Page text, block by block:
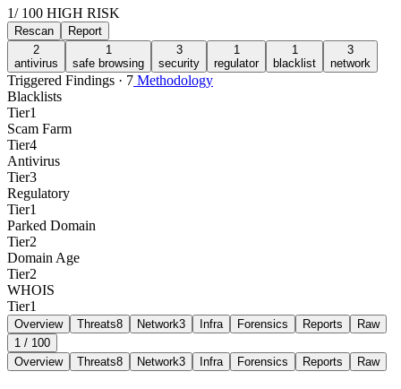
1/ 100 HIGH RISK
Rescan
Report
2
antivirus
1
safe browsing
3
security
1
regulator
1
blacklist
3
network
Triggered Findings · 7 Methodology
Blacklists
Tier1
Scam Farm
Tier4
Antivirus
Tier3
Regulatory
Tier1
Parked Domain
Tier2
Domain Age
Tier2
WHOIS
Tier1
Overview Threats8 Network3 Infra Forensics Reports
Raw
1 / 100
Overview
Threats8 Network3 Infra Forensics Reports Raw